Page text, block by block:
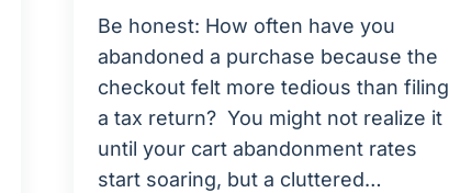
Be honest: How often have you
abandoned a purchase because the
checkout felt more tedious than filing
a tax return? You might not realize it
until your cart abandonment rates
start soaring, but a cluttered…